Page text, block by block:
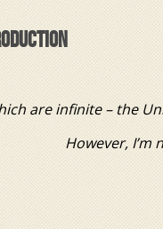
are infinite – the
I’m not sure